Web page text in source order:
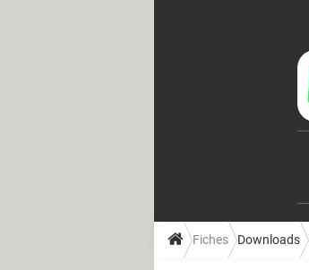
Fiches Downloads